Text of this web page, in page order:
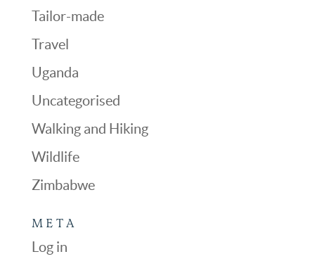
Tailor-made
Travel
Uganda
Uncategorised
Walking and Hiking
Wildlife
Zimbabwe
META
Log in